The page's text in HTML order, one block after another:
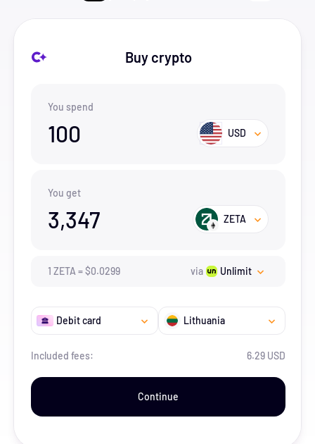
Buy crypto
You spend
100 USD
You get
3,347 ZETA
1 ZETA =$0.0299 via Unlimit
Debit card Lithuania
Included fees: 6.29 USD
Continue